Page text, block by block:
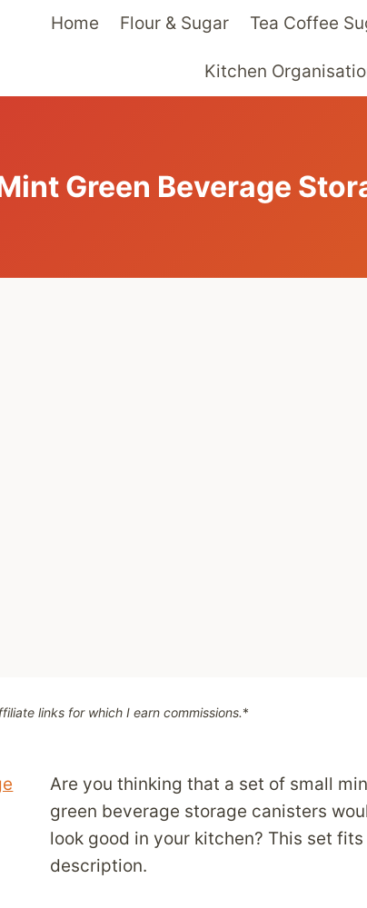
Home Flour & Sugar Tea Coffee
Kitchen
Green Beverage
links for which I earn commissions.*
Are you thinking that a set of small
green beverage storage canisters
look good in your kitchen? This set
description.